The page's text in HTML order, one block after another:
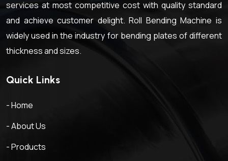
services at most competitive cost with quality standard
and achieve customer delight. Roll Bending Machine is
widely used in the industry for bending plates of different
thickness and sizes.
Quick Links
- Home
- About Us
- Products